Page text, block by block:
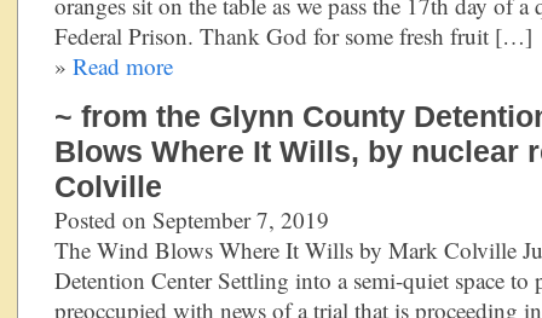
Federal Prison. Thank God for some fresh fruit […]
» Read more
~ from the Glynn County
Blows Where It Wills, by nuclear
Colville
Posted on September 7, 2019
The Wind Blows Where It Wills by Mark Colville
Detention Center Settling into a semi-quiet space to
preoccupied with news of a trial that is proceeding